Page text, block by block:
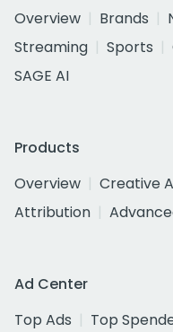
Overview
Brands
Streaming
Sports
SAGE AI
Products
Overview
Creative
Attribution
Ad Center
Top Ads
Top